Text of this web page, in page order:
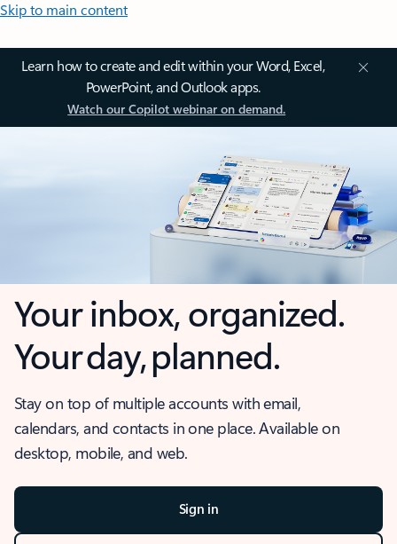
Skip to main content
Learn how to create and edit within your Word, Excel,
PowerPoint, and Outlook apps.
Watch our Copilot webinar on demand.
Your inbox, organized.
Your day, planned.
Stay on top of multiple accounts with email,
calendars, and contacts in one place. Available on
desktop, mobile, and web.
Sign in